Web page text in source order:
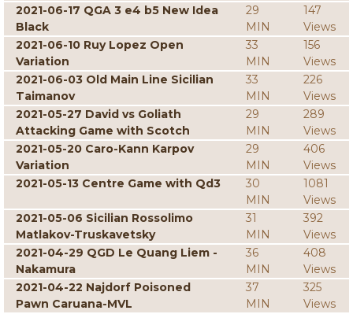
2021-06-17 QGA 3 e4 b5 New Idea
Black
29
MIN
147
Views
2021-06-10 Ruy Lopez Open
Variation
33
MIN
156
Views
2021-06-03 Old Main Line Sicilian
Taimanov
33
MIN
226
Views
2021-05-27 David vs Goliath
Attacking Game with Scotch
29
MIN
289
Views
2021-05-20 Caro-Kann Karpov
Variation
29
MIN
406
Views
2021-05-13 Centre Game with Qd3
30
MIN
1081
Views
2021-05-06 Sicilian Rossolimo
Matlakov-Truskavetsky
31
MIN
392
Views
2021-04-29 QGD Le Quang Liem -
Nakamura
36
MIN
408
Views
2021-04-22 Najdorf Poisoned
Pawn Caruana-MVL
37
MIN
325
Views